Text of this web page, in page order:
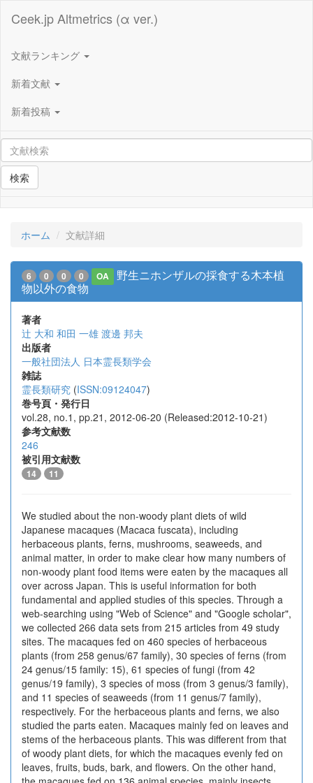
Ceek.jp Altmetrics (α ver.)
文献ランキング
新着文献
新着投稿
検索
ホーム 文献詳細
6 0 0 0 OA
野生ニホンザルの採食する木本植
物以外の食物
著者
辻 大和 和田 一雄 渡邊 邦夫
出版者
一般社団法人 日本霊長類学会
雑誌
霊長類研究 (ISSN:09124047)
巻号頁・発行日
vol.28, no.1, pp.21, 2012-06-20 (Released:2012-10-21)
参考文献数
246
被引用文献数
14 11
We studied about the non-woody plant diets of wild
Japanese macaques (Macaca fuscata), including
herbaceous plants, ferns, mushrooms, seaweeds, and
animal matter, in order to make clear how many numbers of
non-woody plant food items were eaten by the macaques all
over across Japan. This is useful information for both
fundamental and applied studies of this species. Through a
web-searching using "Web of Science" and "Google scholar",
we collected 266 data sets from 215 articles from 49 study
sites. The macaques fed on 460 species of herbaceous
plants (from 258 genus/67 family), 30 species of ferns (from
24 genus/15 family: 15), 61 species of fungi (from 42
genus/19 family), 3 species of moss (from 3 genus/3 family),
and 11 species of seaweeds (from 11 genus/7 family),
respectively. For the herbaceous plants and ferns, we also
studied the parts eaten. Macaques mainly fed on leaves and
stems of the herbaceous plants. This was different from that
of woody plant diets, for which the macaques evenly fed on
leaves, fruits, buds, bark, and flowers. On the other hand,